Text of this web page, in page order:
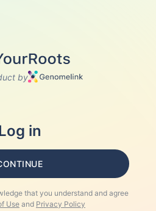
by
in
that you understand and agree
Use and Privacy Policy